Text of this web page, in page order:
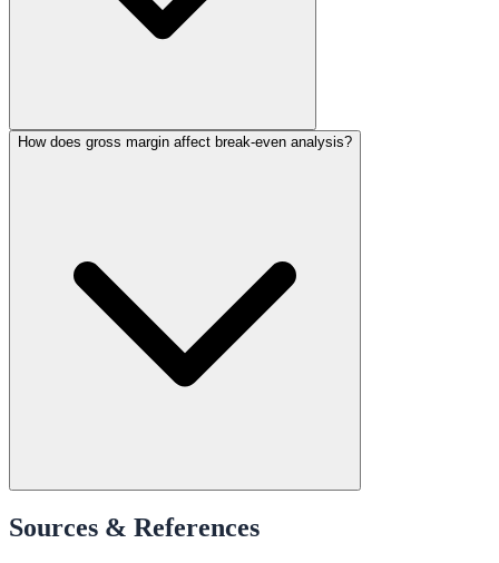
How does gross margin affect break-even analysis?
Sources & References